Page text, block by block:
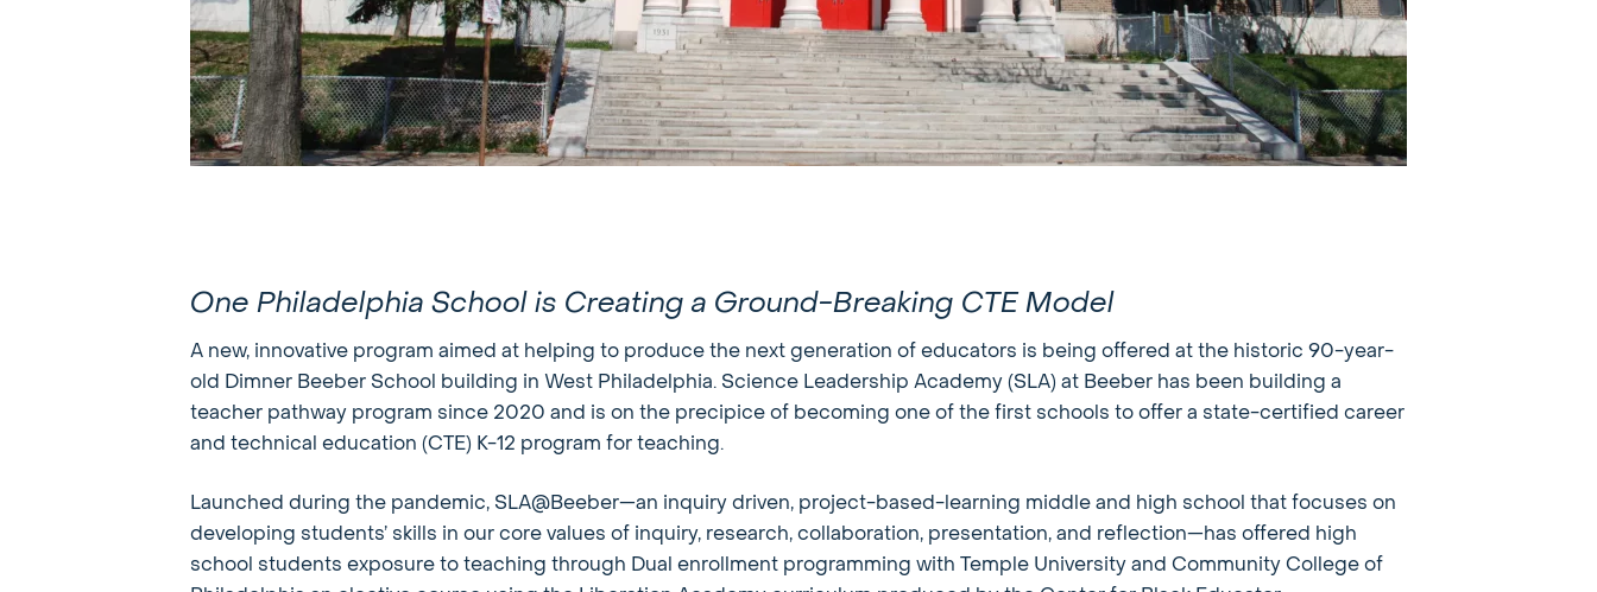
One Philadelphia School is Creating a Ground-Breaking CTE Model
A new, innovative program aimed at helping to produce the next generation of educators is being offered at the historic 90-year-
old Dimner Beeber School building in West Philadelphia. Science Leadership Academy (SLA) at Beeber has been building a
teacher pathway program since 2020 and is on the precipice of becoming one of the first schools to offer a state-certified career
and technical education (CTE) K-12 program for teaching.
Launched during the pandemic, SLA@Beeber—an inquiry driven, project-based-learning middle and high school that focuses on
developing students’ skills in our core values of inquiry, research, collaboration, presentation, and reflection—has offered high
school students exposure to teaching through Dual enrollment programming with Temple University and Community College of